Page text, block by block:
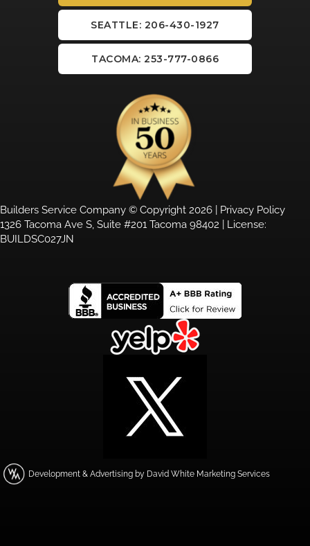
SEATTLE: 206-430-1927
TACOMA: 253-777-0866
Builders Service Company © Copyright 2026 | Privacy Policy
1326 Tacoma Ave S, Suite #201 Tacoma 98402 | License:
BUILDSC027JN
Development & Advertising by David White Marketing Services